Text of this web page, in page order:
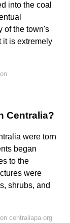
into the coal
of the town's
it is extremely
Centralia?
were torn
began
to the
were
shrubs, and
centraliapa.org